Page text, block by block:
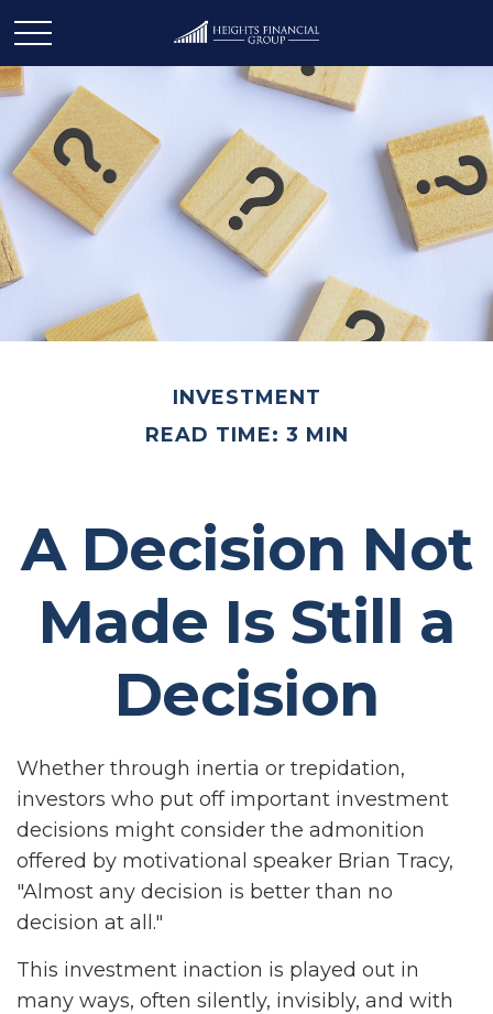
INVESTMENT
READ TIME: 3 MIN
A Decision Not
Made Is Still a
Decision
Whether through inertia or trepidation,
investors who put off important investment
decisions might consider the admonition
offered by motivational speaker Brian Tracy,
"Almost any decision is better than no
decision at all."
This investment inaction is played out in
many ways, often silently, invisibly, and with